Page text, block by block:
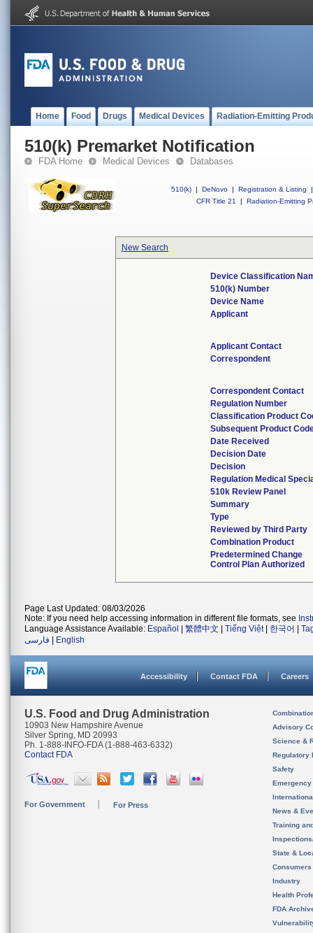
Home Food Drugs Medical Devices Radiation-Emitting
510(k) Premarket Notification
FDA Home Medical Devices Databases
510(k) | DeNovo | Registration & Listing
|
CFR Title 21
| Radiation-Emitting
New Search
Device Classification
510(k) Number
Device Name
Applicant
Applicant Contact
Correspondent
Correspondent Contact
Regulation Number
Classification Product
Subsequent Product
Date Received
Decision Date
Decision
Regulation Medical
510k Review Panel
Summary
Type
Reviewed by Third Party
Combination Product
Predetermined Change
Control Plan Authorized
Page Last Updated: 08/03/2026
Note: If you need help accessing information in different file formats, see
Language Assistance Available: Español 繁體中文 Tiếng Việt| 한국어
فارسی
English
Accessibility Contact FDA Careers
U.S. Food and Drug Administration
10903 New Hampshire Avenue
Silver Spring, MD 20993
Ph. 1-888-INFO-FDA (1-888-463-6332)
Contact FDA
For Government For Press
Advisory
Science &
Regulatory
Safety
News &
Training
State &
Consumers
Industry
Health
FDA